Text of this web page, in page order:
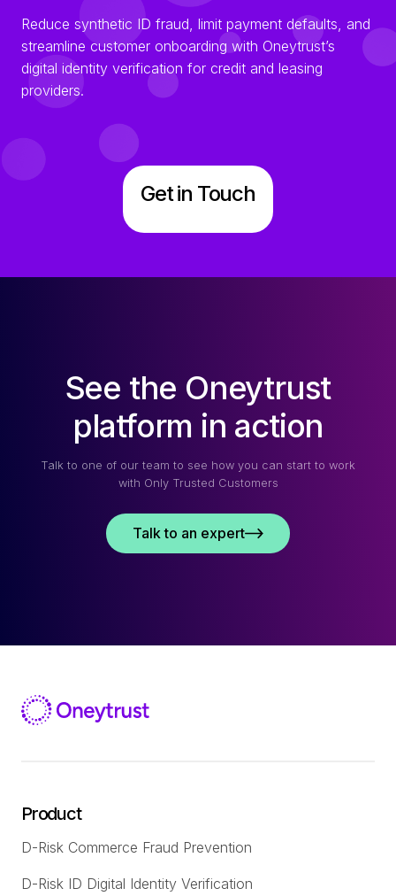
Reduce synthetic ID fraud, limit payment defaults, and
streamline customer onboarding with Oneytrust’s
digital identity verification for credit and leasing
providers.
Get in Touch
See the Oneytrust
platform in action
Talk to one of our team to see how you can start to work
with Only Trusted Customers
Talk to an expert
Product
D-Risk Commerce Fraud Prevention
D-Risk ID Digital Identity Verification